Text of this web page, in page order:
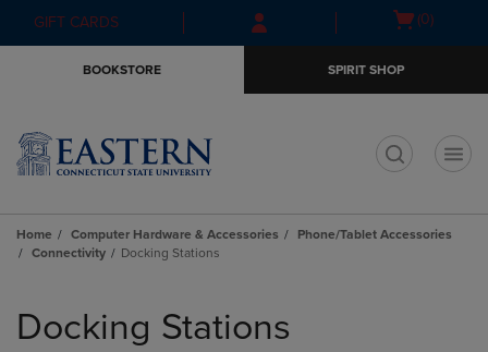
Skip
to
Skip
to
menu
GIFT CARDS
Open(0)
BOOKSTORE SPIRIT SHOP
Home Computer Hardware & Accessories
Phone/Tablet Accessories
Connectivity
Docking Stations
products
Docking Stations